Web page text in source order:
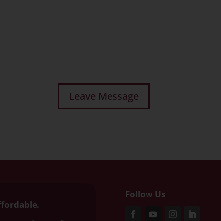
Follow Us